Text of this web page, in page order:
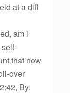
at a diff
am i
that now
over
By: